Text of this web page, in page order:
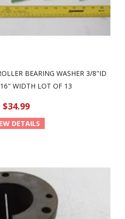
BEARING WASHER 3/8"ID
WIDTH LOT OF 13
$34.99
DETAILS